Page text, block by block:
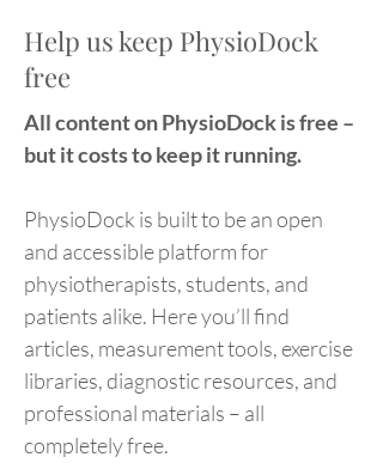
Help us keep PhysioDock
free
All content on PhysioDock is free –
but it costs to keep it running.
PhysioDock is built to be an open
and accessible platform for
physiotherapists, students, and
patients alike. Here you’ll find
articles, measurement tools, exercise
libraries, diagnostic resources, and
professional materials – all
completely free.